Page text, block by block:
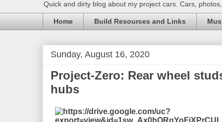
Quick and dirty blog about my project cars. Cars,
Home Build Resources and Links
Sunday, August 16, 2020
Project-Zero: Rear wheel
hubs